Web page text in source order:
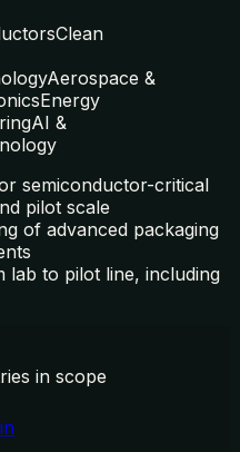
Clean
Aerospace &
Energy
AI &
semiconductor-critical
pilot scale
of advanced packaging
lab to pilot line, including
in scope